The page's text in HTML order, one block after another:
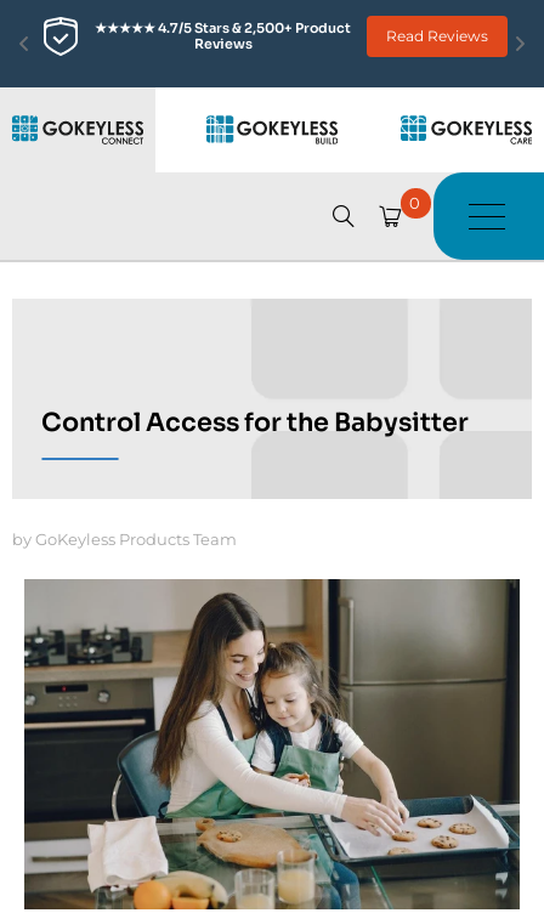
★★★★★ 4.7/5 Stars & 2,500+ Product
Reviews
Read Reviews
0
Control Access for the Babysitter
by GoKeyless Products Team